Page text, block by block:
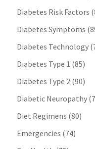
Diabetes Risk Factors
Diabetes Symptoms
Diabetes Technology
Diabetes Type 1 (85)
Diabetes Type 2(90)
Diabetic Neuropathy
Diet Regimens (80)
Emergencies (74)